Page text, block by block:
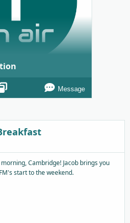
Message
Cambridge! Jacob brings you
start to the weekend.